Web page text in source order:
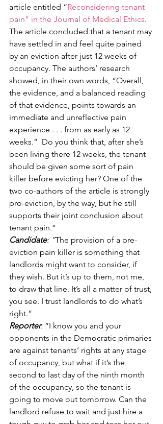
article entitled “Reconsidering tenant
pain” in the Journal of Medical Ethics.
The article concluded that a tenant may
have settled in and feel quite pained
by an eviction after just 12 weeks of
occupancy. The authors’ research
showed, in their own words, “Overall,
the evidence, and a balanced reading
of that evidence, points towards an
immediate and unreflective pain
experience . . . from as early as 12
weeks.”  Do you think that, after she’s
been living there 12 weeks, the tenant
should be given some sort of pain
killer before evicting her? One of the
two co-authors of the article is strongly
pro-eviction, by the way, but he still
supports their joint conclusion about
tenant pain.”
Candidate: “The provision of a pre-
eviction pain killer is something that
landlords might want to consider, if
they wish. But it’s up to them, not me,
to draw that line. It’s all a matter of trust,
you see. I trust landlords to do what’s
right.”
Reporter: “I know you and your
opponents in the Democratic primaries
are against tenants’ rights at any stage
of occupancy, but what if it’s the
second to last day of the ninth month
of the occupancy, so the tenant is
going to move out tomorrow. Can the
landlord refuse to wait and just hire a